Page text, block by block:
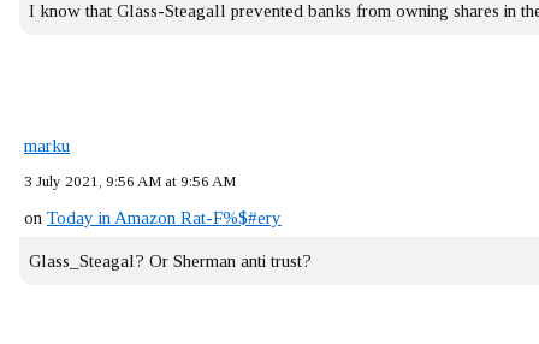
I know that Glass-Steagall prevented banks from owning shares in
marku
3 July 2021, 9:56 AM at 9:56 AM
on Today in Amazon Rat-F%$#ery
Glass_Steagal? Or Sherman anti trust?